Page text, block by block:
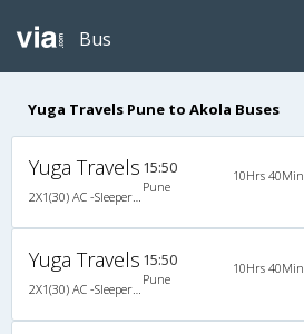
Bus
Yuga Travels Pune to Akola Buses
Yuga Travels 15:50
Pune
10Hrs 40Min
Yuga Travels 15:50
Pune
10Hrs 40Min